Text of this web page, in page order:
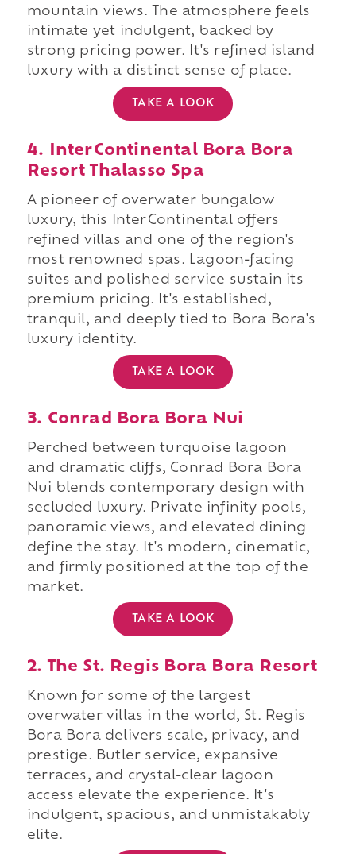
mountain views. The atmosphere feels
intimate yet indulgent, backed by
strong pricing power. It's refined island
luxury with a distinct sense of place.
TAKE A LOOK
4. InterContinental Bora Bora
Resort Thalasso Spa
A pioneer of overwater bungalow
luxury, this InterContinental offers
refined villas and one of the region's
most renowned spas. Lagoon-facing
suites and polished service sustain its
premium pricing. It's established,
tranquil, and deeply tied to Bora Bora's
luxury identity.
TAKE A LOOK
3. Conrad Bora Bora Nui
Perched between turquoise lagoon
and dramatic cliffs, Conrad Bora Bora
Nui blends contemporary design with
secluded luxury. Private infinity pools,
panoramic views, and elevated dining
define the stay. It's modern, cinematic,
and firmly positioned at the top of the
market.
TAKE A LOOK
2. The St. Regis Bora Bora Resort
Known for some of the largest
overwater villas in the world, St. Regis
Bora Bora delivers scale, privacy, and
prestige. Butler service, expansive
terraces, and crystal-clear lagoon
access elevate the experience. It's
indulgent, spacious, and unmistakably
elite.